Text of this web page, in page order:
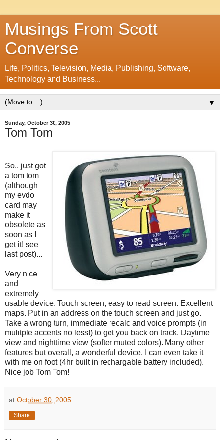
Musings From Scott
Converse
Life, Politics, Television, Media, Publishing, Software,
Technology and Business...
▼
Sunday, October 30, 2005
Tom Tom
So.. just got
a tom tom
(although
my evdo
card may
make it
obsolete as
soon as I
get it! see
last post)...
Very nice
and
extremely
usable device. Touch screen, easy to read screen. Excellent
maps. Put in an address on the touch screen and just go.
Take a wrong turn, immediate recalc and voice prompts (in
mulitple accents no less!) to get you back on track. Daytime
view and nighttime view (softer muted colors). Many other
features but overall, a wonderful device. I can even take it
with me on foot (4hr built in rechargable battery included).
Nice job Tom Tom!
at October 30, 2005
Share